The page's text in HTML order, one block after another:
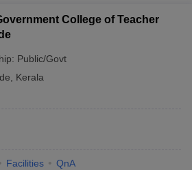
IIT JAM cut off
College of Teacher
Public/Govt
Kerala
Facilities QnA